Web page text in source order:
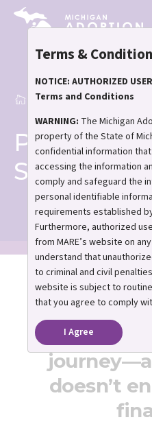
Skip
content
Breadcrumb
Home Post-Adoption
Post-
Support
You’re
Adoption
doesn’t
Terms &
NOTICE: AUTHORIZED
Terms and Conditions
WARNING: The Michigan
property of the State of
confidential information
accessing the information
comply and safeguard the
personal identifiable
requirements established
Furthermore, authorized
from MARE’s website on
understand that
to criminal and civil
website is subject to
that you agree to comply
I Agree